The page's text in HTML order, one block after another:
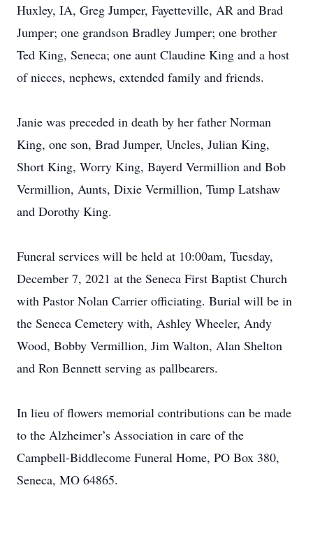
Huxley, IA, Greg Jumper, Fayetteville, AR and Brad
Jumper; one grandson Bradley Jumper; one brother
Ted King, Seneca; one aunt Claudine King and a host
of nieces, nephews, extended family and friends.
Janie was preceded in death by her father Norman
King, one son, Brad Jumper, Uncles, Julian King,
Short King, Worry King, Bayerd Vermillion and Bob
Vermillion, Aunts, Dixie Vermillion, Tump Latshaw
and Dorothy King.
Funeral services will be held at 10:00am, Tuesday,
December 7, 2021 at the Seneca First Baptist Church
with Pastor Nolan Carrier officiating. Burial will be in
the Seneca Cemetery with, Ashley Wheeler, Andy
Wood, Bobby Vermillion, Jim Walton, Alan Shelton
and Ron Bennett serving as pallbearers.
In lieu of flowers memorial contributions can be made
to the Alzheimer’s Association in care of the
Campbell-Biddlecome Funeral Home, PO Box 380,
Seneca, MO 64865.